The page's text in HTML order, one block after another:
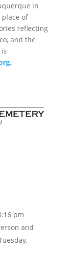
in
place of
reflecting
and the
.
pm
and